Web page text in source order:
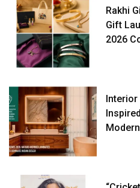
Rakhi
Gift
2026
Interior